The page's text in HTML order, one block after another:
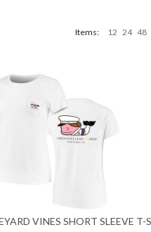
Items: 12 24 48
VINES SHORT SLEEVE T-